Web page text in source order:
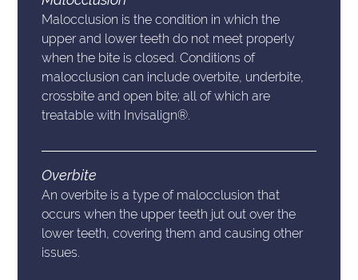
Malocclusion is the condition in which the
upper and lower teeth do not meet properly
when the bite is closed. Conditions of
malocclusion can include overbite, underbite,
crossbite and open bite; all of which are
treatable with Invisalign®.
Overbite
An overbite is a type of malocclusion that
occurs when the upper teeth jut out over the
lower teeth, covering them and causing other
issues.